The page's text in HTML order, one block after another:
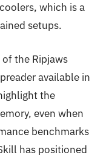
which is a
setups.
the Ripjaws
available in
the
even when
benchmarks
has positioned